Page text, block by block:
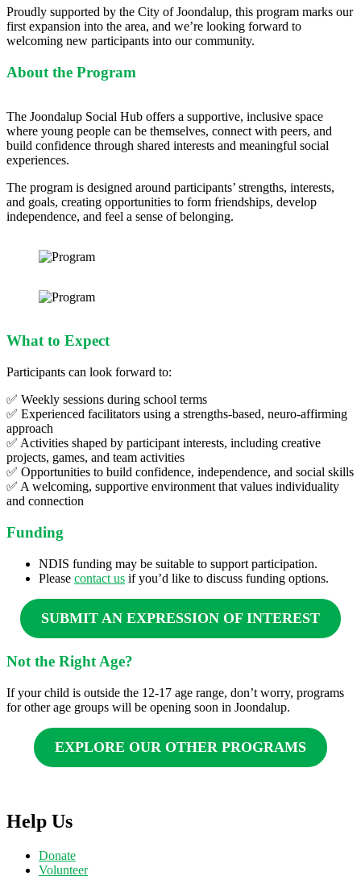
Proudly supported by the City of Joondalup, this program marks our
first expansion into the area, and we’re looking forward to
welcoming new participants into our community.
About the Program
The Joondalup Social Hub offers a supportive, inclusive space
where young people can be themselves, connect with peers, and
build confidence through shared interests and meaningful social
experiences.
The program is designed around participants’ strengths, interests,
and goals, creating opportunities to form friendships, develop
independence, and feel a sense of belonging.
What to Expect
Participants can look forward to:
✅ Weekly sessions during school terms
✅ Experienced facilitators using a strengths‑based, neuro‑affirming
approach
✅ Activities shaped by participant interests, including creative
projects, games, and team activities
✅ Opportunities to build confidence, independence, and social skills
✅ A welcoming, supportive environment that values individuality
and connection
Funding
NDIS funding may be suitable to support participation.
Please contact us if you’d like to discuss funding options.
SUBMIT AN EXPRESSION OF INTEREST
Not the Right Age?
If your child is outside the 12-17 age range, don’t worry, programs
for other age groups will be opening soon in Joondalup.
EXPLORE OUR OTHER PROGRAMS
Help Us
Donate
Volunteer